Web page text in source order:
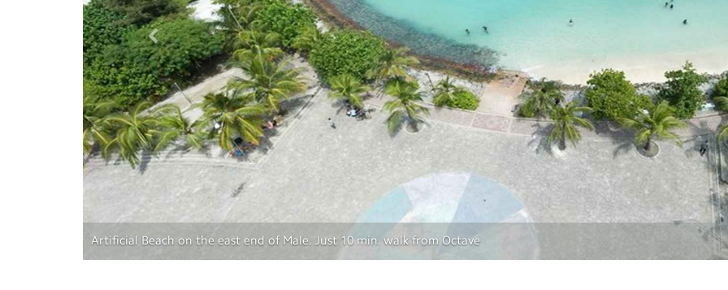
Artificial Beach on the east end of Male. Just 10 min. walk from Octave